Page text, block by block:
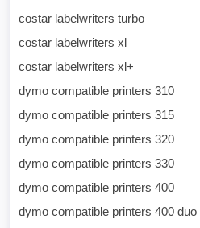
costar labelwriters turbo
costar labelwriters xl
costar labelwriters xl+
dymo compatible printers 310
dymo compatible printers 315
dymo compatible printers 320
dymo compatible printers 330
dymo compatible printers 400
dymo compatible printers 400 duo